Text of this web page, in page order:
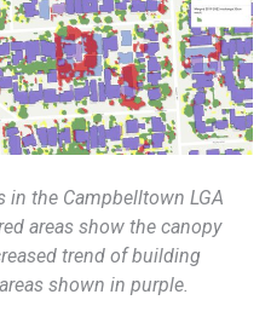
in the Campbelltown LGA
areas show the canopy
trend of building
shown in purple.